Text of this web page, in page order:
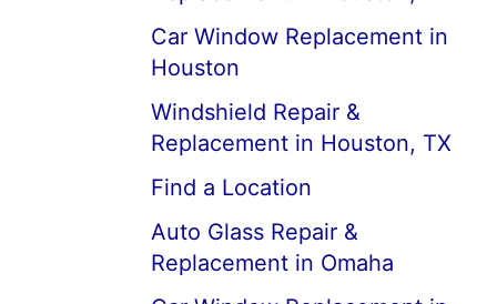
Car Window Replacement in
Houston
Windshield Repair &
Replacement in Houston, TX
Find a Location
Auto Glass Repair &
Replacement in Omaha